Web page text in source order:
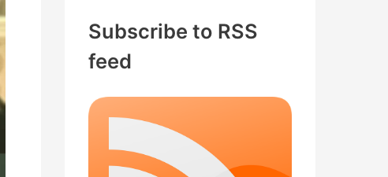
Subscribe to RSS
feed